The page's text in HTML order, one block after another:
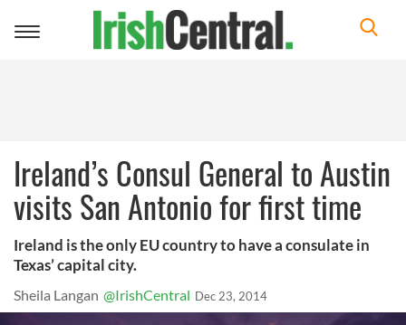
Toggle
Ireland’s Consul General to Austin
visits San Antonio for first time
Ireland is the only EU country to have a consulate in
Texas’ capital city.
Sheila Langan @IrishCentral Dec 23, 2014